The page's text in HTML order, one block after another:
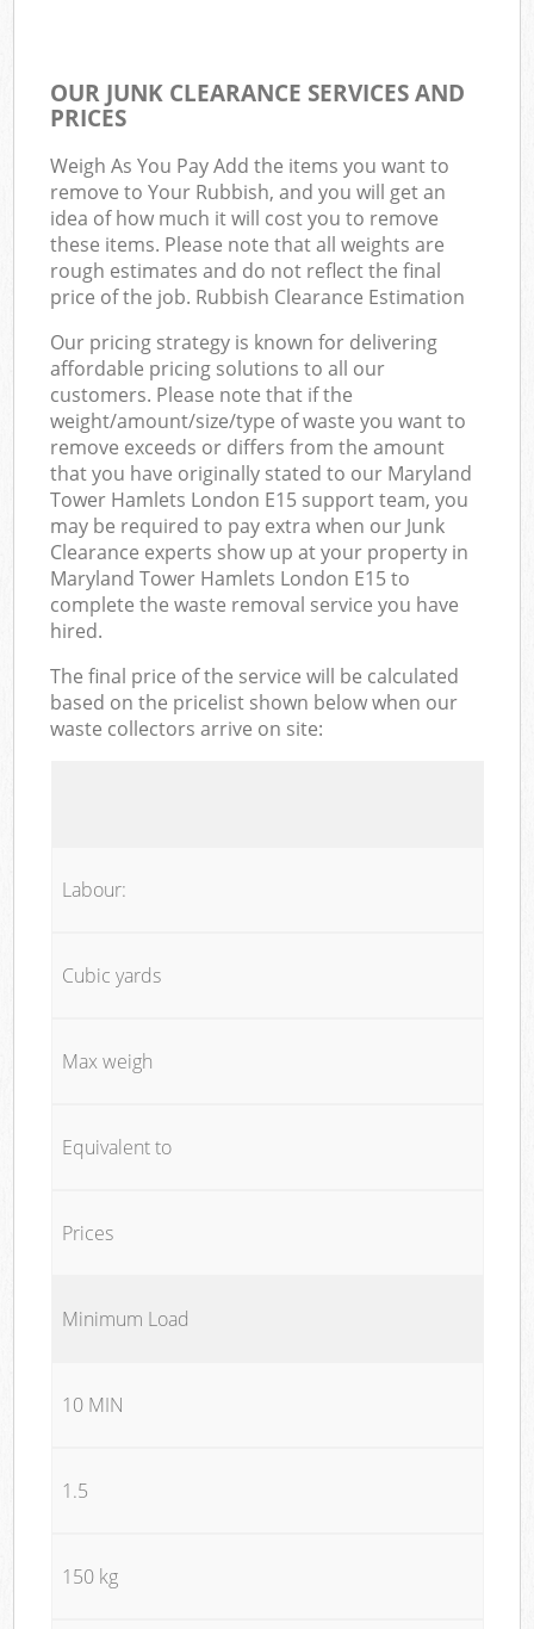
OUR JUNK CLEARANCE SERVICES AND
PRICES
Weigh As You Pay Add the items you want to
remove to Your Rubbish, and you will get an
idea of how much it will cost you to remove
these items. Please note that all weights are
rough estimates and do not reflect the final
price of the job. Rubbish Clearance Estimation
Our pricing strategy is known for delivering
affordable pricing solutions to all our
customers. Please note that if the
weight/amount/size/type of waste you want to
remove exceeds or differs from the amount
that you have originally stated to our Maryland
Tower Hamlets London E15 support team, you
may be required to pay extra when our Junk
Clearance experts show up at your property in
Maryland Tower Hamlets London E15 to
complete the waste removal service you have
hired.
The final price of the service will be calculated
based on the pricelist shown below when our
waste collectors arrive on site:
Labour:
Cubic yards
Max weigh
Equivalent to
Prices
Minimum Load
10 MIN
1.5
150 kg